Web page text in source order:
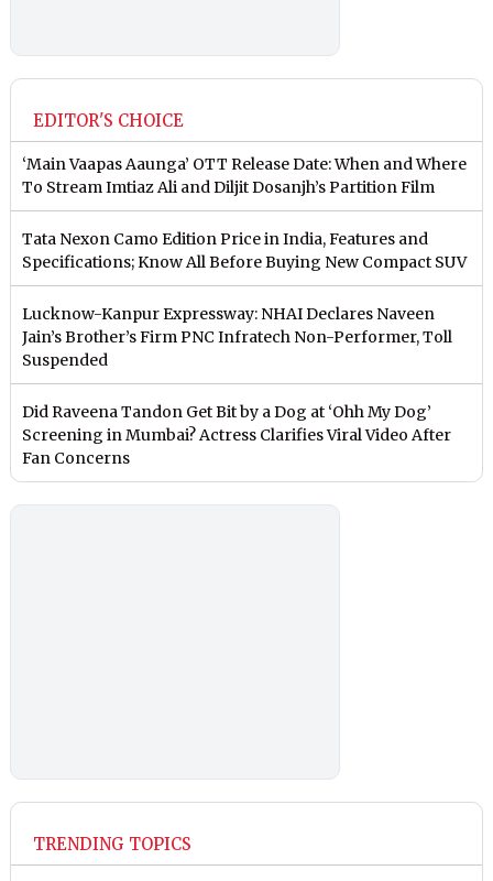
EDITOR'S CHOICE
‘Main Vaapas Aaunga’ OTT Release Date: When and Where
To Stream Imtiaz Ali and Diljit Dosanjh’s Partition Film
Tata Nexon Camo Edition Price in India, Features and
Specifications; Know All Before Buying New Compact SUV
Lucknow-Kanpur Expressway: NHAI Declares Naveen
Jain’s Brother’s Firm PNC Infratech Non-Performer, Toll
Suspended
Did Raveena Tandon Get Bit by a Dog at ‘Ohh My Dog’
Screening in Mumbai? Actress Clarifies Viral Video After
Fan Concerns
TRENDING TOPICS